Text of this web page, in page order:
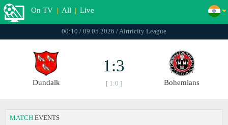
On TV | All | Live
00:10 / 09.05.2026 / Airtricity League
Dundalk
1:3
[ 1:0 ] Bohemians
MATCH EVENTS